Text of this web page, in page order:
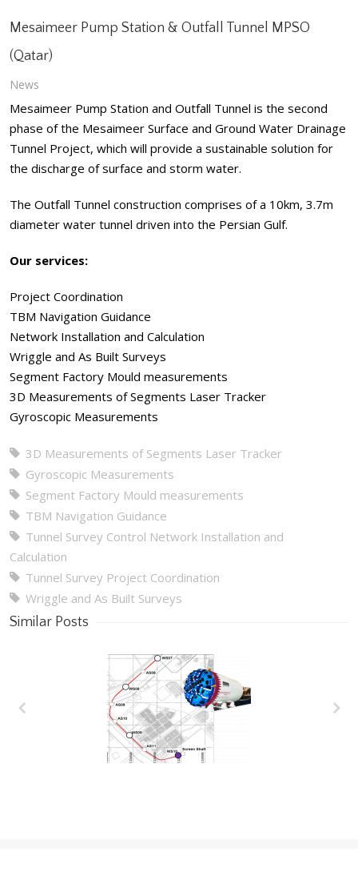
Mesaimeer Pump Station & Outfall Tunnel MPSO
(Qatar)
News
Mesaimeer Pump Station and Outfall Tunnel is the second
phase of the Mesaimeer Surface and Ground Water Drainage
Tunnel Project, which will provide a sustainable solution for
the discharge of surface and storm water.
The Outfall Tunnel construction comprises of a 10km, 3.7m
diameter water tunnel driven into the Persian Gulf.
Our services:
Project Coordination
TBM Navigation Guidance
Network Installation and Calculation
Wriggle and As Built Surveys
Segment Factory Mould measurements
3D Measurements of Segments Laser Tracker
Gyroscopic Measurements
3D Measurements of Segments Laser Tracker
Gyroscopic Measurements
Segment Factory Mould measurements
TBM Navigation Guidance
Tunnel Survey Control Network Installation and
Calculation
Tunnel Survey Project Coordination
Wriggle and As Built Surveys
Similar Posts
Wakrah & Wukair